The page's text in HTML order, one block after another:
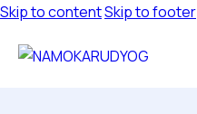
Skip to contentSkip to footer